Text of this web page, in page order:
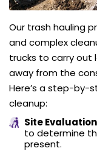
Our trash hauling
and complex
trucks to carry out
away from the
Here’s a step-by-
cleanup:
Site Evaluation
to determine
present.